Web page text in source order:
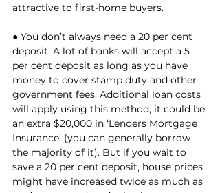
attractive to first-home buyers.
● You don’t always need a 20 per cent
deposit. A lot of banks will accept a 5
per cent deposit as long as you have
money to cover stamp duty and other
government fees. Additional loan costs
will apply using this method, it could be
an extra $20,000 in ‘Lenders Mortgage
Insurance’ (you can generally borrow
the majority of it). But if you wait to
save a 20 per cent deposit, house prices
might have increased twice as much as